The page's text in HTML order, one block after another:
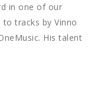
in one of our
tracks by Vinno
His talent